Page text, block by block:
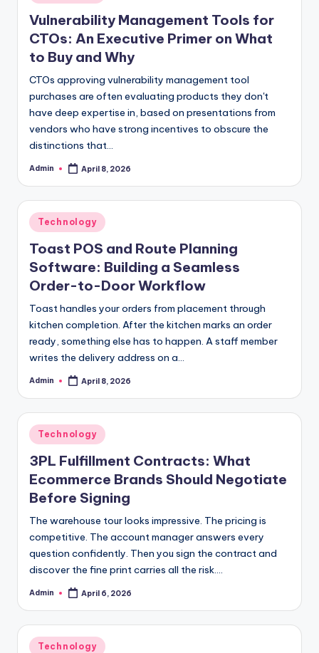
in
Vulnerability Management Tools for
CTOs: An Executive Primer on What
to Buy and Why
CTOs approving vulnerability management tool
purchases are often evaluating products they don't
have deep expertise in, based on presentations from
vendors who have strong incentives to obscure the
distinctions that…
Posted
Admin April 8, 2026
Posted
in
Technology
Toast POS and Route Planning
Software: Building a Seamless
Order-to-Door Workflow
Toast handles your orders from placement through
kitchen completion. After the kitchen marks an order
ready, something else has to happen. A staff member
writes the delivery address on a…
Posted
Admin April 8, 2026
Posted
in
Technology
3PL Fulfillment Contracts: What
Ecommerce Brands Should Negotiate
Before Signing
The warehouse tour looks impressive. The pricing is
competitive. The account manager answers every
question confidently. Then you sign the contract and
discover the fine print carries all the risk.…
Posted
Admin April 6, 2026
Posted
Technology